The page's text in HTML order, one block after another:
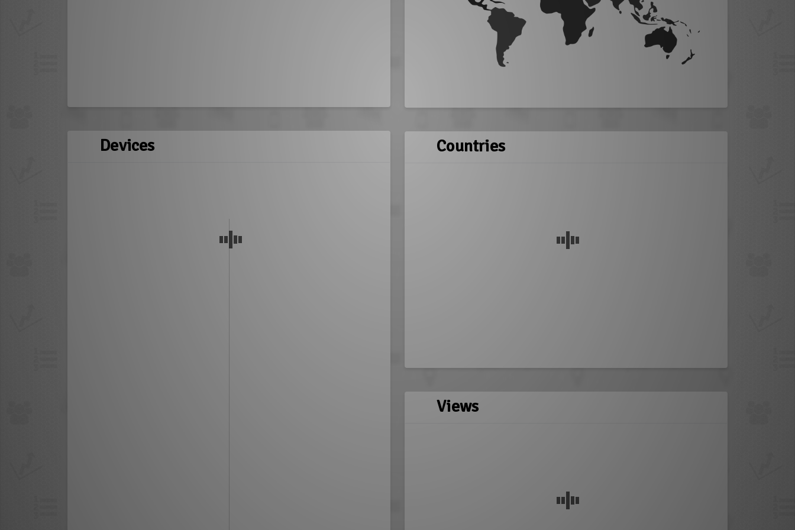
Devices Countries
Views